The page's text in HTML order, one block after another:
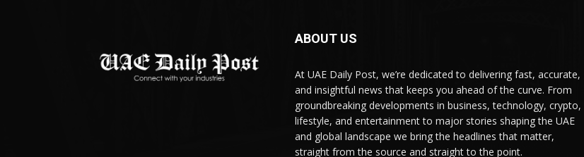
ABOUT US
At UAE Daily Post, we’re dedicated to delivering fast, accurate,
and insightful news that keeps you ahead of the curve. From
groundbreaking developments in business, technology, crypto,
lifestyle, and entertainment to major stories shaping the UAE
and global landscape we bring the headlines that matter,
straight from the source and straight to the point.